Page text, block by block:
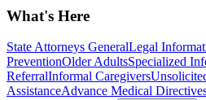
What's Here
State Attorneys GeneralLegal
PreventionOlder AdultsSpecialized
ReferralInformal Caregivers
AssistanceAdvance Medical